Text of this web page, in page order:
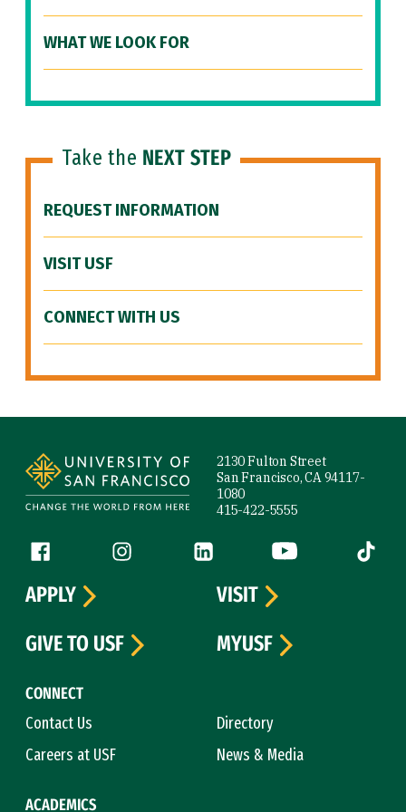
WHAT WE LOOK FOR
Take the NEXT STEP
REQUEST INFORMATION
VISIT USF
CONNECT WITH US
2130 Fulton Street
San Francisco, CA 94117-
1080
415-422-5555
Follow us
Facebook (link is external)
Instagram (link is external)
LinkedIn (link is external)
YouTube (link is
Tiktok
CONNECT
Contact Us
Directory
Careers at USF
News & Media
ACADEMICS
APPLY
VISIT
GIVE TO USF
MYUSF